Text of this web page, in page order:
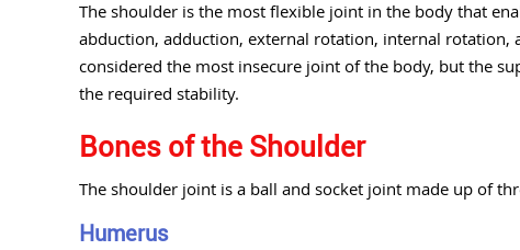
The shoulder is the most flexible joint in the body that
abduction, adduction, external rotation, internal rotation,
considered the most insecure joint of the body, but the
the required stability.
Bones of the Shoulder
The shoulder joint is a ball and socket joint made up of
Humerus